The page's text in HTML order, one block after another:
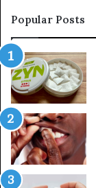
Popular Posts